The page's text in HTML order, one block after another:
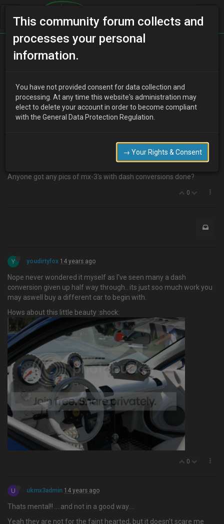
Home Categories
ukmx3admin 14 years ago
Had a go in a mates mk1 audi TT and without taking any
measurements it looked small enough to fit.
Anyone got any pics of mx-3's with dash conversions done?
0
Y youdirtyfox 14 years ago
Nope never wondered it myself as I've seen many a dash
conversion given up half way through.. its just soo much work you
may aswell buy a different car to begin with.
Hows about this little beauty :shock:
0
U ukmx3admin 14 years ago
Thats mental!! ….and not in a good way....
Yeah they are not for the faint hearted, but it doesn't scare me
This community forum collects and
processes your personal
information.
You have not provided consent for data collection and
processing. At any time this website's administration may
elect to delete your account in order to become compliant
with the General Data Protection Regulation.
→ Your Rights & Consent